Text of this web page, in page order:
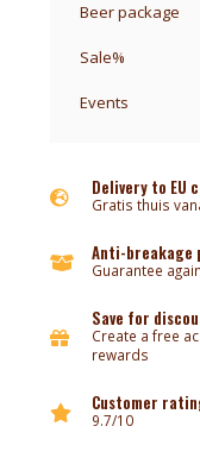
Beer package
Sale%
Events
Delivery to EU
Gratis thuis
Anti-breakage
Guarantee
Save for
Create a free
rewards
Customer
9.7/10